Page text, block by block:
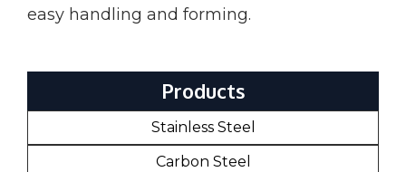
easy handling and forming.
Products
Stainless Steel
Carbon Steel